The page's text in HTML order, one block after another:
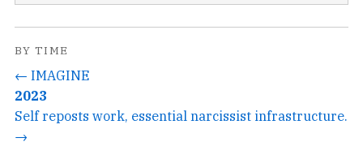
BY TIME
← IMAGINE
2023
Self reposts work, essential narcissist infrastructure.
→